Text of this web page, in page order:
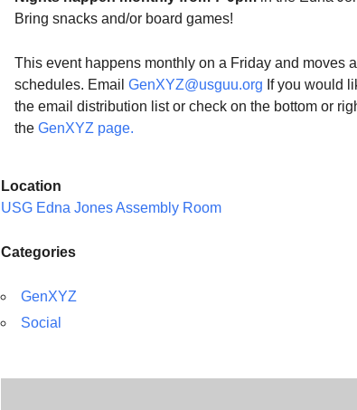
Bring snacks and/or board games!
This event happens monthly on a Friday and moves
schedules. Email GenXYZ@usguu.org If you would
the email distribution list or check on the bottom or
the GenXYZ page.
Location
USG Edna Jones Assembly Room
Categories
GenXYZ
Social